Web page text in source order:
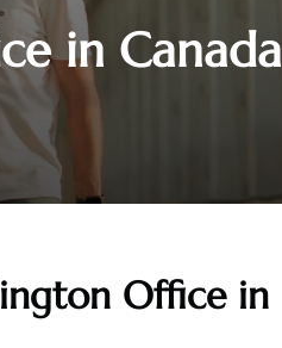
in Canada
Office in